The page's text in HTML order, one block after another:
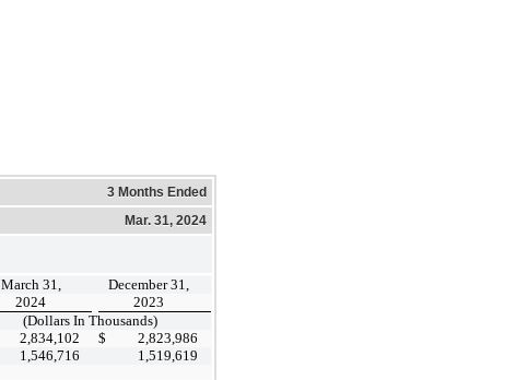
3 Months Ended
Mar. 31, 2024
March 31,
December 31,
2024
2023
(Dollars In Thousands)
2,834,102 $
2,823,986
1,546,716
1,519,619